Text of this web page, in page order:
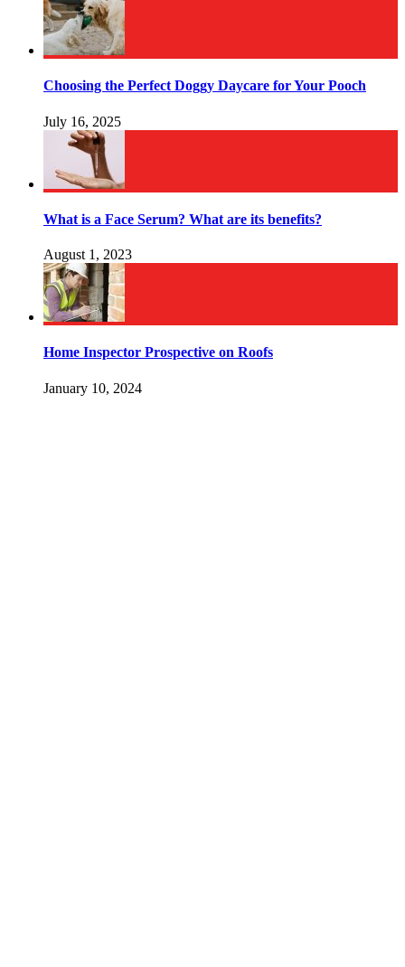
Choosing the Perfect Doggy Daycare for Your Pooch
July 16, 2025
What is a Face Serum? What are its benefits?
August 1, 2023
Home Inspector Prospective on Roofs
January 10, 2024